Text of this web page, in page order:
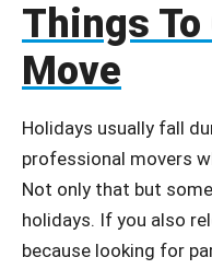
Things
Move
Holidays usually fall
professional movers
Not only that but
holidays. If you also
because looking for